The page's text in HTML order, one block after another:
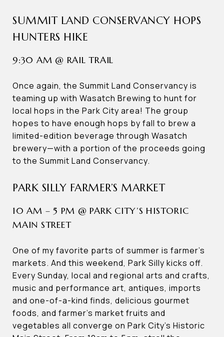
SUMMIT LAND CONSERVANCY HOPS
HUNTERS HIKE
9:30 AM @ RAIL TRAIL
Once again, the Summit Land Conservancy is
teaming up with Wasatch Brewing to hunt for
local hops in the Park City area! The group
hopes to have enough hops by fall to brew a
limited-edition beverage through Wasatch
brewery—with a portion of the proceeds going
to the Summit Land Conservancy.
PARK SILLY FARMER’S MARKET
10 AM – 5 PM @ PARK CITY’S HISTORIC
MAIN STREET
One of my favorite parts of summer is farmer’s
markets. And this weekend, Park Silly kicks off.
Every Sunday, local and regional arts and crafts,
music and performance art, antiques, imports
and one-of-a-kind finds, delicious gourmet
foods, and farmer’s market fruits and
vegetables all converge on Park City’s Historic